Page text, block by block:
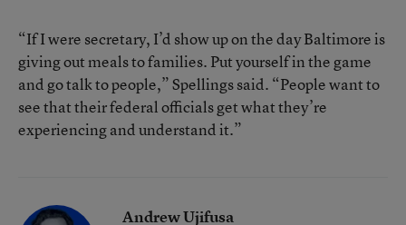
“If I were secretary, I’d show up on the day Baltimore is
giving out meals to families. Put yourself in the game
and go talk to people,” Spellings said. “People want to
see that their federal officials get what they’re
experiencing and understand it.”
Andrew Ujifusa